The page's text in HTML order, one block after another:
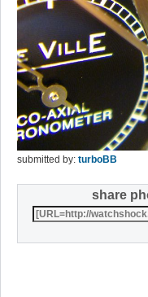
submitted by: turboBB
share